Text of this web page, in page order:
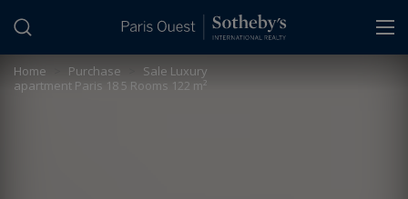
Home Purchase
Sale Luxury
apartment Paris 18 5 Rooms 122 m²